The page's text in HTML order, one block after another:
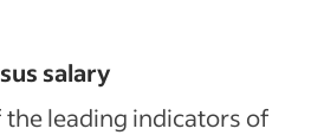
salary
the leading indicators of